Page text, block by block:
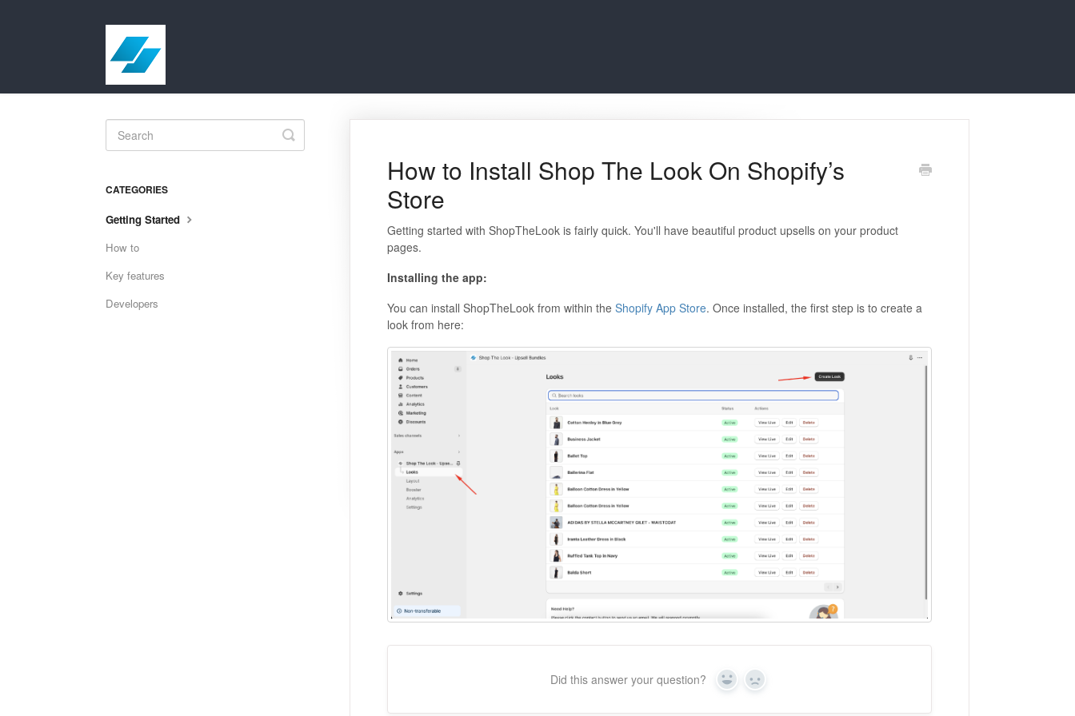
How to Install Shop The Look On Shopify’s
Store
Getting started with ShopTheLook is fairly quick. You'll have beautiful product upsells on your product
pages.
Installing the app:
You can install ShopTheLook from within the Shopify App Store. Once installed, the first step is to create a
look from here:
Did this answer your question? Yes No
Toggle
Search
CATEGORIES
Getting Started
How to
Key features
Developers